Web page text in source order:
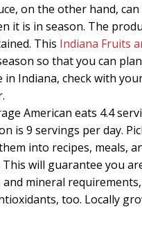
on the other hand,
it is in season. The
This Indiana Fruits
so that you can
in Indiana, check with
American eats 4.4
is 9 servings per day.
into recipes, meals,
will guarantee you
mineral
too. Locally